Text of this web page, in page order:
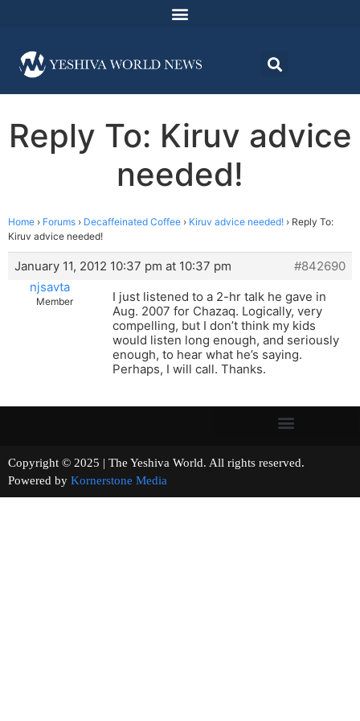
Reply To: Kiruv advice
needed!
Home › Forums › Decaffeinated Coffee › Kiruv advice needed! › Reply To:
Kiruv advice needed!
January 11, 2012 10:37 pm at 10:37 pm
#842690
njsavta
Member
I just listened to a 2-hr talk he gave in
Aug. 2007 for Chazaq. Logically, very
compelling, but I don’t think my kids
would listen long enough, and seriously
enough, to hear what he’s saying.
Perhaps, I will call. Thanks.
Copyright © 2025 | The Yeshiva World. All rights reserved.
Powered by Kornerstone Media